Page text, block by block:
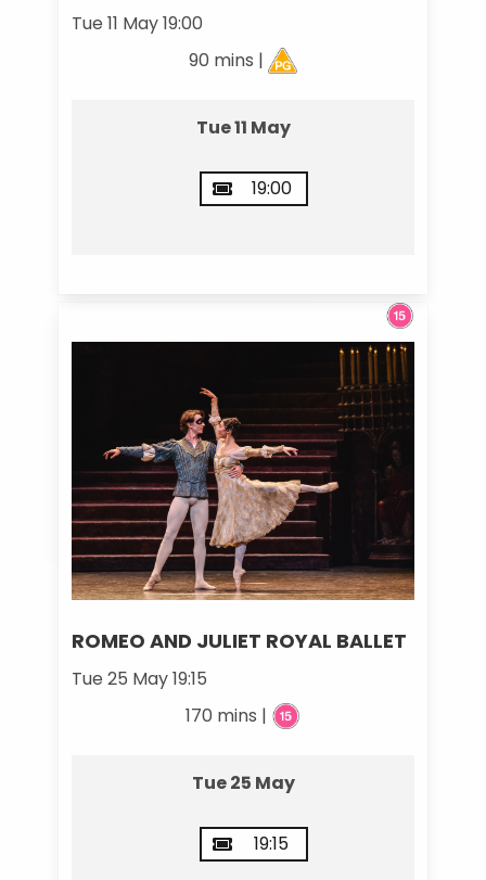
Tue 11 May 19:00
90 mins |
Tue 11 May
19:00
ROMEO AND JULIET ROYAL BALLET
Tue 25 May 19:15
170 mins |
Tue 25 May
19:15